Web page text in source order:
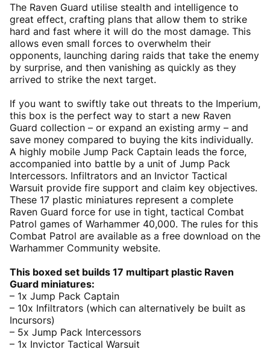
The Raven Guard utilise stealth and intelligence to
great effect, crafting plans that allow them to strike
hard and fast where it will do the most damage. This
allows even small forces to overwhelm their
opponents, launching daring raids that take the enemy
by surprise, and then vanishing as quickly as they
arrived to strike the next target.
If you want to swiftly take out threats to the Imperium,
this box is the perfect way to start a new Raven
Guard collection – or expand an existing army – and
save money compared to buying the kits individually.
A highly mobile Jump Pack Captain leads the force,
accompanied into battle by a unit of Jump Pack
Intercessors. Infiltrators and an Invictor Tactical
Warsuit provide fire support and claim key objectives.
These 17 plastic miniatures represent a complete
Raven Guard force for use in tight, tactical Combat
Patrol games of Warhammer 40,000. The rules for this
Combat Patrol are available as a free download on the
Warhammer Community website.
This boxed set builds 17 multipart plastic Raven
Guard miniatures:
– 1x Jump Pack Captain
– 10x Infiltrators (which can alternatively be built as
Incursors)
– 5x Jump Pack Intercessors
– 1x Invictor Tactical Warsuit